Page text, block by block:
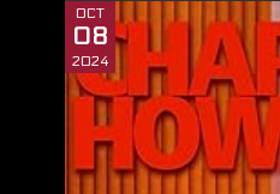
OCT
08
2024